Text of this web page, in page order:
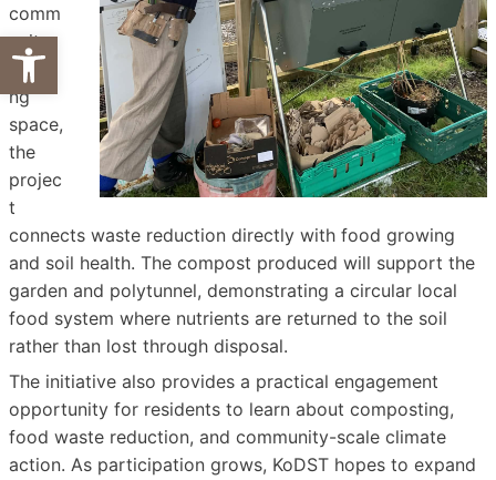
Open toolbar
comm
unity
growi
ng
space,
the
projec
t
connects waste reduction directly with food growing
and soil health. The compost produced will support the
garden and polytunnel, demonstrating a circular local
food system where nutrients are returned to the soil
rather than lost through disposal.
The initiative also provides a practical engagement
opportunity for residents to learn about composting,
food waste reduction, and community-scale climate
action. As participation grows, KoDST hopes to expand